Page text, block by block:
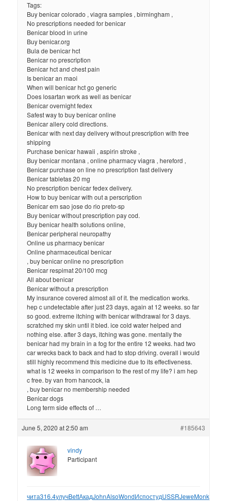
Tags:
Buy benicar colorado , viagra samples , birmingham ,
No prescriptions needed for benicar
Benicar blood in urine
Buy benicar.org
Bula de benicar hct
Benicar no prescription
Benicar hct and chest pain
Is benicar an maoi
When will benicar hct go generic
Does losartan work as well as benicar
Benicar overnight fedex
Safest way to buy benicar online
Benicar allery cold directions.
Benicar with next day delivery without prescription with free
shipping
Purchase benicar hawaii , aspirin stroke ,
Buy benicar montana , online pharmacy viagra , hereford ,
Benicar purchase on line no prescription fast delivery
Benicar tabletas 20 mg
No prescription benicar fedex delivery.
How to buy benicar with out a perscription
Benicar em sao jose do rio preto-sp
Buy benicar without prescription pay cod.
Buy benicar health solutions online,
Benicar peripheral neuropathy
Online us pharmacy benicar
Online pharmaceutical benicar
, buy benicar online no prescription
Benicar respimat 20/100 mcg
All about benicar
Benicar without a prescription
My insurance covered almost all of it. the medication works.
hep c undetectable after just 23 days, again at 12 weeks. so far
so good. extreme itching with benicar withdrawal for 3 days.
scratched my skin until it bled. ice cold water helped and
nothing else. after 3 days, itching was gone. mentally the
benicar had my brain in a fog for the entire 12 weeks. had two
car wrecks back to back and had to stop driving. overall i would
still highly recommend this medicine due to its effectiveness.
what is 12 weeks in comparison to the rest of my life? i am hep
c free. by van from hancock, ia
, buy benicar no membership needed
Benicar dogs
Long term side effects of …
June 5, 2020 at 2:50 am #185643
vindy
Participant
чита316.4улучBettАкадJohnAlsoWondИспостудUSSRJeweMonk